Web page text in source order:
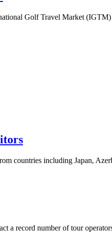
Golf Travel Market
countries including Japan,
a record number of tour